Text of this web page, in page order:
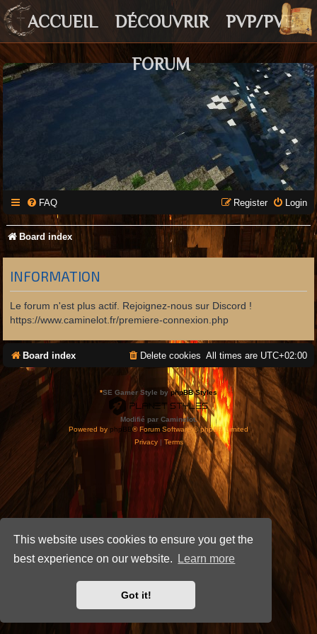
This website uses cookies to ensure you get the
best experience on our website.
Learn more
Got it!
ACCUEIL DÉCOUVRIR PVP/PVE
FORUM
FAQ Login
Register
Board index
INFORMATION
Le forum n'est plus actif. Rejoignez-nous sur Discord !
https://www.caminelot.fr/premiere-connexion.php
Board index All times are UTC+02:00
Delete cookies
*SE Gamer Style byphpBB Styles
Modifié par Caminelot.
Powered by phpBB® Forum Software © phpBB Limited
Privacy| Terms